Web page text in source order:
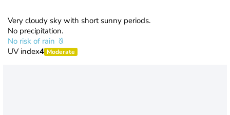
Very cloudy sky with short sunny periods.
No precipitation.
No risk of rain
UV index4 Moderate